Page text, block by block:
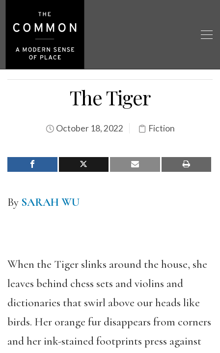
The Tiger
October 18, 2022 Fiction
By SARAH WU
When the Tiger slinks around the house, she
leaves behind chess sets and violins and
dictionaries that swirl above our heads like
birds. Her orange fur disappears from corners
and her ink-stained footprints press against